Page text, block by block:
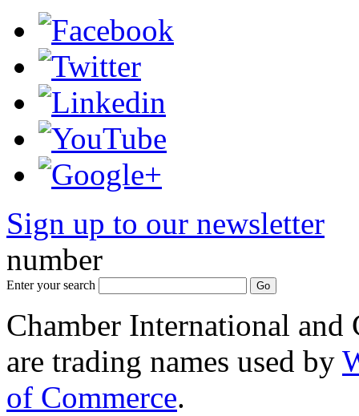
Sign up to our newsletter
number
Enter your search
Chamber International and
are trading names used by
of Commerce.